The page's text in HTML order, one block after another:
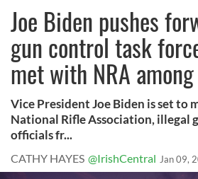
Joe Biden pushes
gun control task
met with NRA
Vice President Joe Biden is set to
National Rifle Association, illegal
officials fr...
CATHY HAYES @IrishCentral Jan 09,